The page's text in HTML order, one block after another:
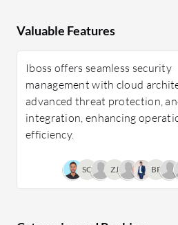
Valuable Features
Iboss offers seamless security
management with cloud
advanced threat protection,
integration, enhancing
efficiency.
SC ZJ BP